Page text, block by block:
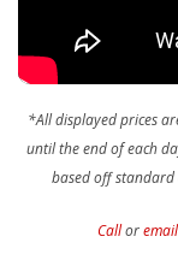
*All displayed prices
until the end of each
based off standard
Calloremail